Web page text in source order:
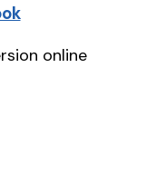
online